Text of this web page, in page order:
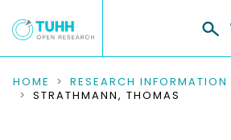
COMMUNITIES & COLLECTIONS
HOME RESEARCH INFORMATION
STRATHMANN, THOMAS